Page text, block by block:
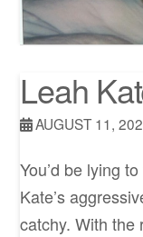
Leah
AUGUST 11,
You’d be lying
Kate’s
catchy. With the